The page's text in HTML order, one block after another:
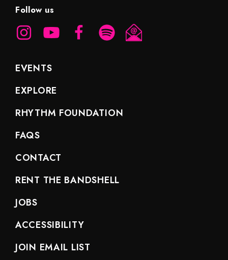
Follow us
EVENTS
EXPLORE
RHYTHM FOUNDATION
FAQS
CONTACT
RENT THE BANDSHELL
JOBS
ACCESSIBILITY
JOIN EMAIL LIST